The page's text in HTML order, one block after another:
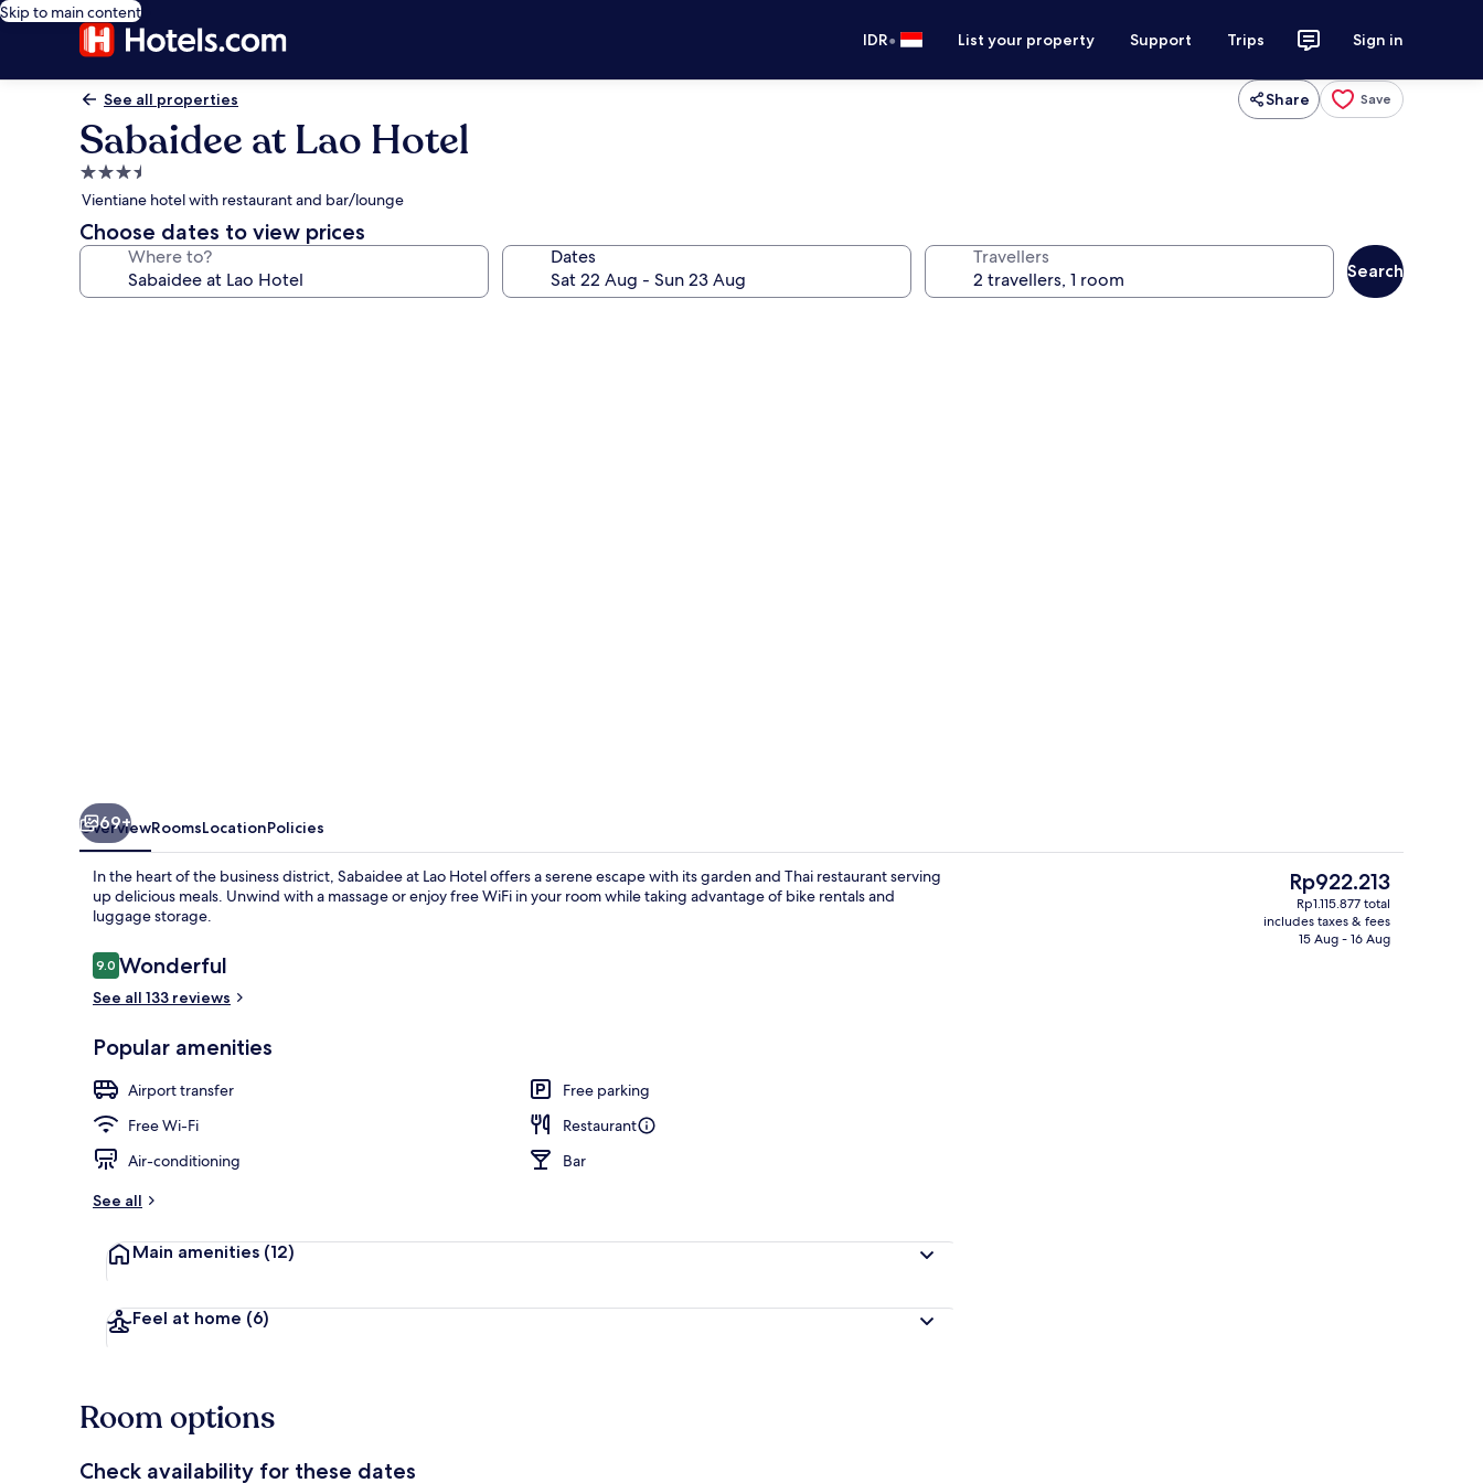
Skip to main content
IDR• List your property Support Trips Sign in
See all properties Share Save
Sabaidee at Lao Hotel
3.5
star
property
Vientiane hotel with restaurant and bar/lounge
Choose dates to view prices
Where to? Dates Travellers
Search
Lobby sitting area
69+
OverviewRoomsLocationPolicies
In the heart of the business district, Sabaidee at Lao Hotel offers a serene escape with its garden and Thai restaurant serving
up delicious meals. Unwind with a massage or enjoy free WiFi in your room while taking advantage of bike rentals and
luggage storage.
Reviews
9.09.0 out of 10
Wonderful
See all 133 reviews
Popular amenities
Airport transfer
Free parking
Free Wi-Fi
Restaurant
Air-conditioning
Bar
See all
Main amenities (12)
Feel at home (6)
The
current
price
Rp922.213
Rp1.115.877 total
includes taxes & fees
15 Aug - 16 Aug
Room options
Check availability for these dates